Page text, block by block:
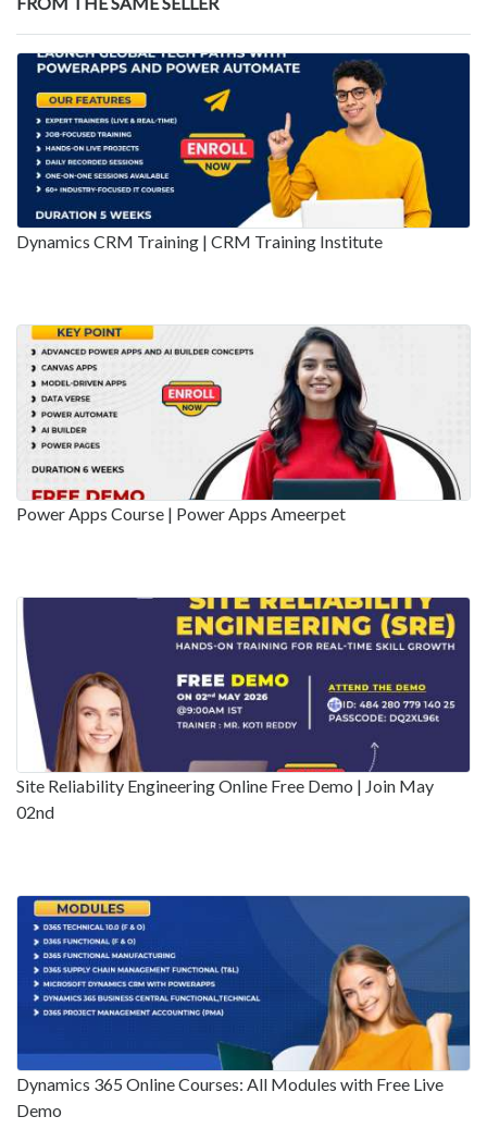
Dynamics CRM Training | CRM Training Institute
Power Apps Course | Power Apps Ameerpet
Site Reliability Engineering Online Free Demo | Join May
02nd
Dynamics 365 Online Courses: All Modules with Free Live
Demo